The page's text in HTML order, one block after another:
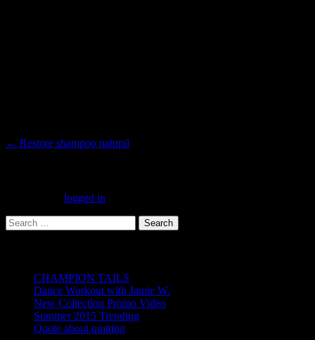
Post
← Restore shampoo natural
logged in
Search
for:
CHAMPION TAILS
Dance Workout with Jamie W.
New Collection Promo Video
Summer 2015 Trending
Quote about quitting